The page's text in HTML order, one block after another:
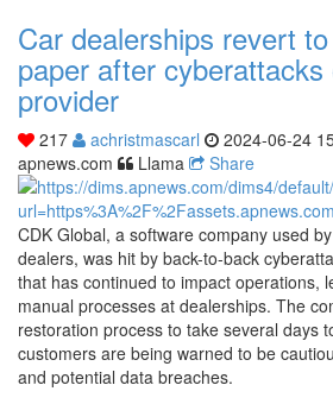
Car dealerships revert
paper after
provider
217 achristmascarl 2024-06-24
apnews.com
Llama Share
CDK Global, a software company used
dealers, was hit by back-to-back
that has continued to impact operations,
manual processes at dealerships. The
restoration process to take several days
customers are being warned to be
and potential data breaches.